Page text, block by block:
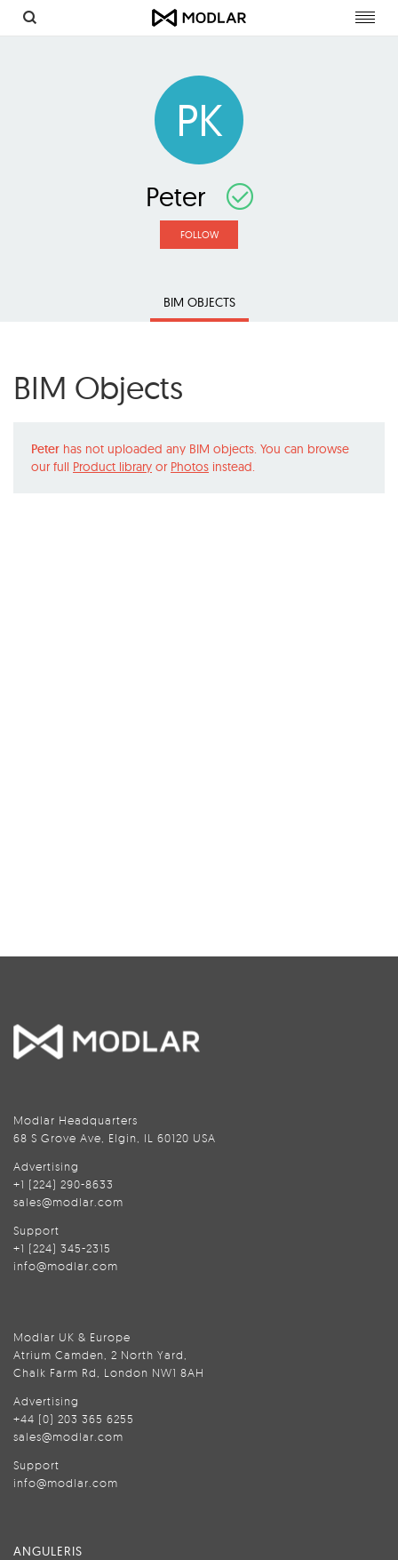
PK
Peter
FOLLOW
BIM OBJECTS
BIM Objects
Peter has not uploaded any BIM objects. You can browse
our full Product library or Photos instead.
Modlar Headquarters
68 S Grove Ave, Elgin, IL 60120 USA
Advertising
+1 (224) 290-8633
sales@modlar.com
Support
+1 (224) 345-2315
info@modlar.com
Modlar UK & Europe
Atrium Camden, 2 North Yard,
Chalk Farm Rd, London NW1 8AH
Advertising
+44 (0) 203 365 6255
sales@modlar.com
Support
info@modlar.com
ANGULERIS